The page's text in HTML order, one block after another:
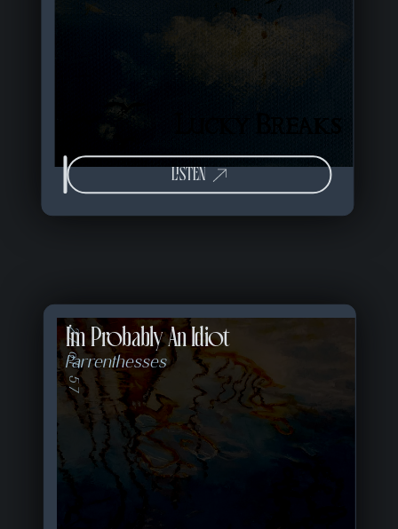
LISTEN
I'm Probably An Idiot
Parrenthesses
27 of 57